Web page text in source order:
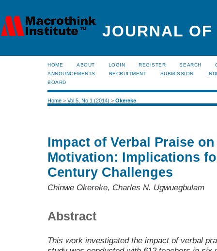
JOURNAL
HOME ABOUT LOGIN REGISTER SEARCH
ANNOUNCEMENTS
RECRUITMENT SUBMISSION
BOARD
Home > Vol 5, No 1 (2014) > Okereke
Impact of Verbal Praise
Motivation: Implications
Century Challenges
Chinwe Okereke, Charles N. Ugwuegbulam
Abstract
This work investigated the impact of verbal